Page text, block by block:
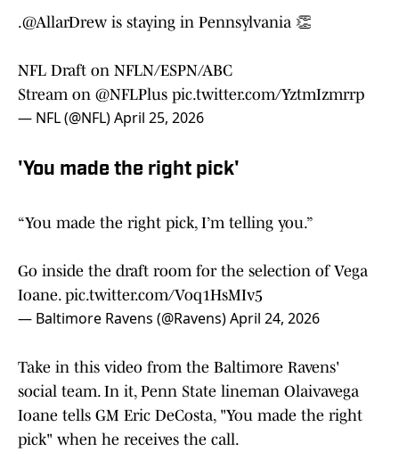
.@AllarDrew is staying in Pennsylvania 👏
NFL Draft on NFLN/ESPN/ABC
Stream on @NFLPlus pic.twitter.com/YztmIzmrrp
— NFL (@NFL)April 25, 2026
'You made the right pick'
“You made the right pick, I’m telling you.”
Go inside the draft room for the selection of Vega
Ioane. pic.twitter.com/Voq1HsMIv5
— Baltimore Ravens (@Ravens)April 24, 2026
Take in this video from the Baltimore Ravens'
social team. In it, Penn State lineman Olaivavega
Ioane tells GM Eric DeCosta, "You made the right
pick" when he receives the call.